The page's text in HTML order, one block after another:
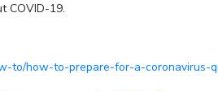
COVID-19.
to/how-to-prepare-for-a-